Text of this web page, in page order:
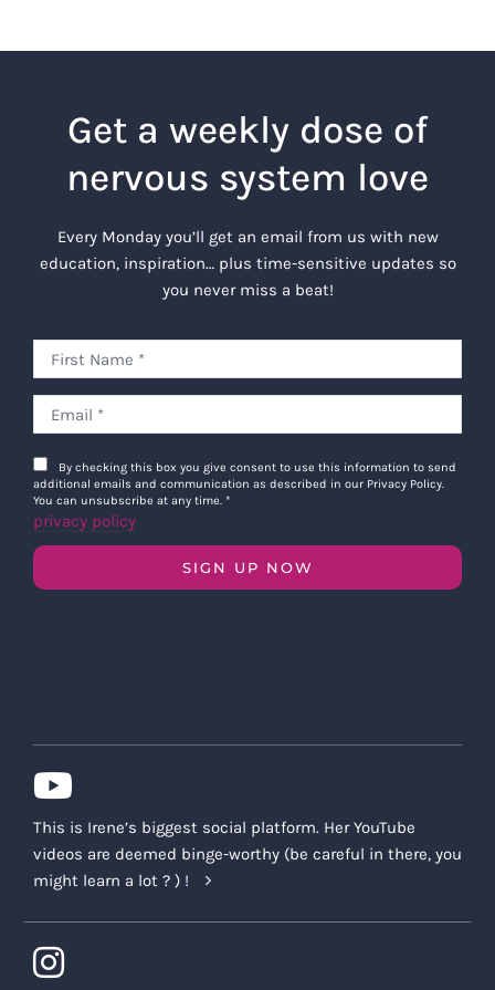
Get a weekly dose of
nervous system love
Every Monday you’ll get an email from us with new
education, inspiration… plus time-sensitive updates so
you never miss a beat!
By checking this box you give consent to use this information to send
additional emails and communication as described in our Privacy Policy.
You can unsubscribe at any time. *
privacy policy
SIGN UP NOW
This is Irene’s biggest social platform. Her YouTube
videos are deemed binge-worthy (be careful in there, you
might learn a lot ? ) !